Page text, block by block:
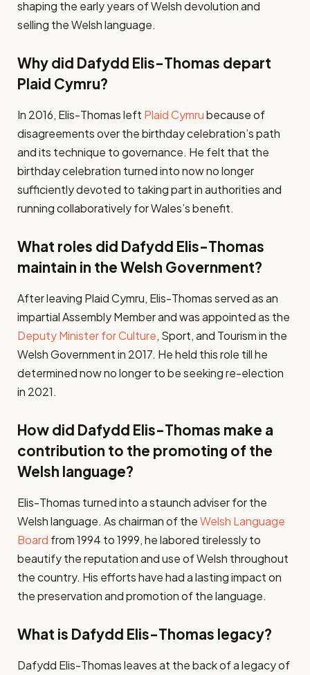
shaping the early years of Welsh devolution and
selling the Welsh language.
Why did Dafydd Elis-Thomas depart
Plaid Cymru?
In 2016, Elis-Thomas left Plaid Cymrubecause of
disagreements over the birthday celebration’s path
and its technique to governance. He felt that the
birthday celebration turned into now no longer
sufficiently devoted to taking part in authorities and
running collaboratively for Wales’s benefit.
What roles did Dafydd Elis-Thomas
maintain in the Welsh Government?
After leaving Plaid Cymru, Elis-Thomas served as an
impartial Assembly Member and was appointed as the
Deputy Minister for Culture, Sport, and Tourism in the
Welsh Government in 2017. He held this role till he
determined now no longer to be seeking re-election
in 2021.
How did Dafydd Elis-Thomas make a
contribution to the promoting of the
Welsh language?
Elis-Thomas turned into a staunch adviser for the
Welsh language. As chairman of theWelsh Language
Board from 1994 to 1999, he labored tirelessly to
beautify the reputation and use of Welsh throughout
the country. His efforts have had a lasting impact on
the preservation and promotion of the language.
What is Dafydd Elis-Thomas legacy?
Dafydd Elis-Thomas leaves at the back of a legacy of